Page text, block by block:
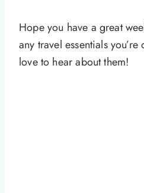
Hope you have a great
any travel essentials you’re
love to hear about them!